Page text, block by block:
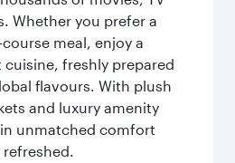
Whether you prefer a
meal, enjoy a
freshly prepared
flavours. With plush
and luxury amenity
unmatched comfort